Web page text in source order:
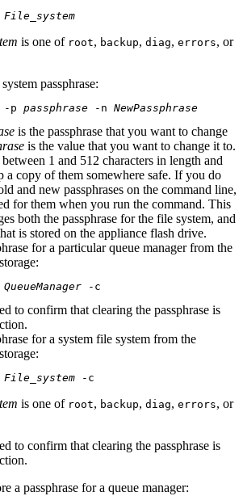
File_system
is one of root, backup, diag, errors, or
passphrase:
-p passphrase -n NewPassphrase
is the passphrase that you want to change
is the value that you want to change it to.
between 1 and 512 characters in length and
a copy of them somewhere safe. If you do
and new passphrases on the command line,
for them when you run the command. This
both the passphrase for the file system, and
is stored on the appliance flash drive.
for a particular queue manager from the
QueueManager -c
to confirm that clearing the passphrase is
for a system file system from the
File_system -c
is one of root, backup, diag, errors, or
to confirm that clearing the passphrase is
a passphrase for a queue manager: